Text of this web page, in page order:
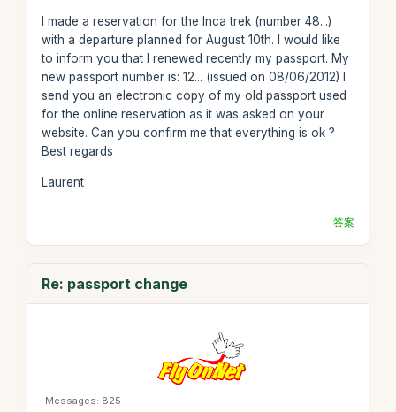
I made a reservation for the Inca trek (number 48...)
with a departure planned for August 10th. I would like
to inform you that I renewed recently my passport. My
new passport number is: 12... (issued on 08/06/2012) I
send you an electronic copy of my old passport used
for the online reservation as it was asked on your
website. Can you confirm me that everything is ok ?
Best regards
Laurent
答案
Re: passport change
Messages: 825